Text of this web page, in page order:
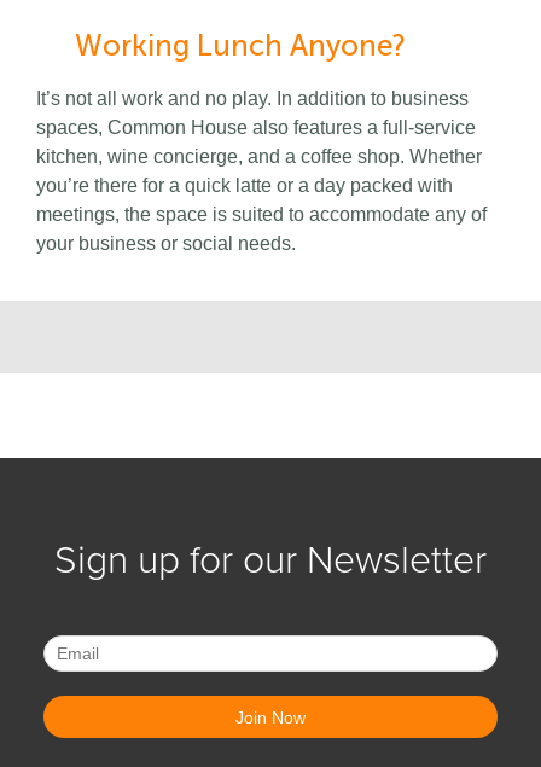
Working Lunch Anyone?
It’s not all work and no play. In addition to business
spaces, Common House also features a full-service
kitchen, wine concierge, and a coffee shop. Whether
you’re there for a quick latte or a day packed with
meetings, the space is suited to accommodate any of
your business or social needs.
Sign up for our Newsletter